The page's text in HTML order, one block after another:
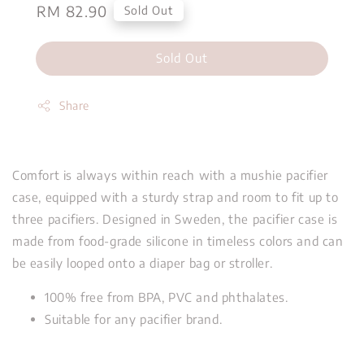
Regular
RM 82.90 Sold Out
Sold Out
Share
Comfort is always within reach with a mushie pacifier
case, equipped with a sturdy strap and room to fit up to
three pacifiers. Designed in Sweden, the pacifier case is
made from food-grade silicone in timeless colors and can
be easily looped onto a diaper bag or stroller.
100% free from BPA, PVC and phthalates.
Suitable for any pacifier brand.